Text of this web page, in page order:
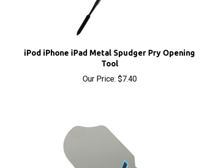
iPod iPhone iPad Metal Spudger Pry Opening
Tool
Our Price:$7.40